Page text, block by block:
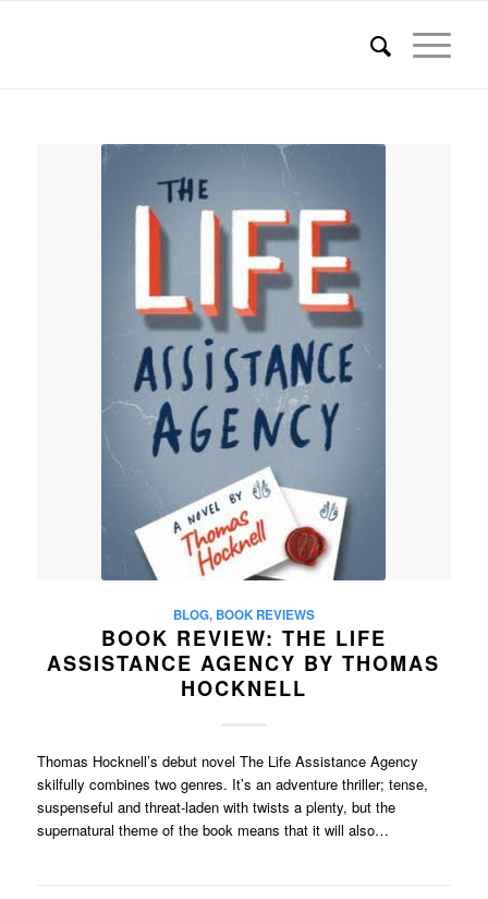
BLOG, BOOK REVIEWS
BOOK REVIEW: THE LIFE
ASSISTANCE AGENCY BY THOMAS
HOCKNELL
Thomas Hocknell’s debut novel The Life Assistance Agency
skilfully combines two genres. It’s an adventure thriller; tense,
suspenseful and threat-laden with twists a plenty, but the
supernatural theme of the book means that it will also…